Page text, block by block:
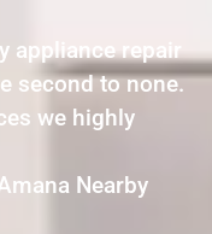
appliance repair
second to none.
we highly
Nearby